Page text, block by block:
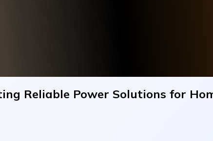
Reliable Power Solutions for